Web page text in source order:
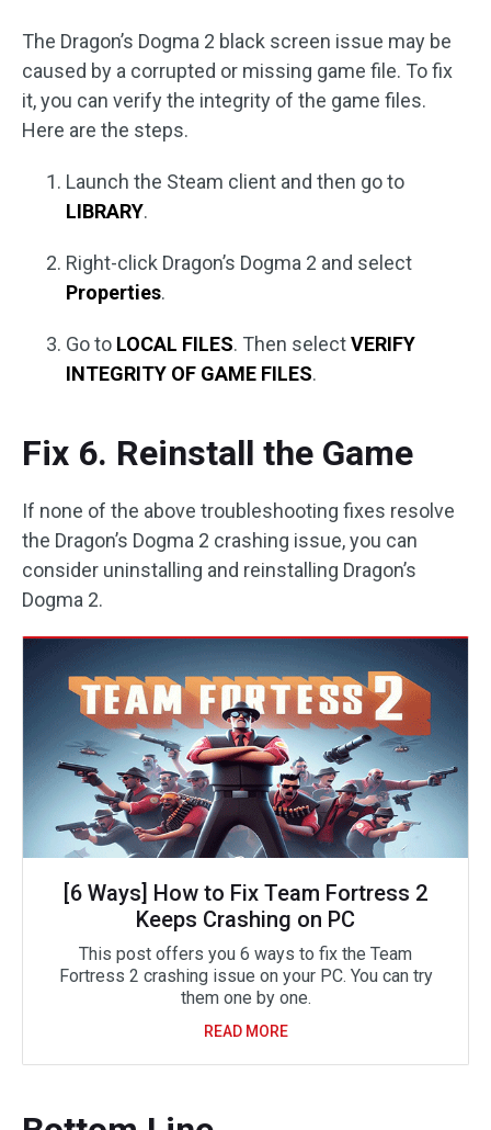
The Dragon’s Dogma 2 black screen issue may be
caused by a corrupted or missing game file. To fix
it, you can verify the integrity of the game files.
Here are the steps.
Launch the Steam client and then go to
LIBRARY.
Right-click Dragon’s Dogma 2 and select
Properties.
Go to LOCAL FILES. Then selectVERIFY
INTEGRITY OF GAME FILES.
Fix 6. Reinstall the Game
If none of the above troubleshooting fixes resolve
the Dragon’s Dogma 2 crashing issue, you can
consider uninstalling and reinstalling Dragon’s
Dogma 2.
[6 Ways] How to Fix Team Fortress 2
Keeps Crashing on PC
This post offers you 6 ways to fix the Team
Fortress 2 crashing issue on your PC. You can try
them one by one.
READ MORE